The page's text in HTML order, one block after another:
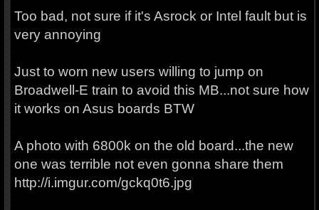
Too bad, not sure if it's Asrock or Intel fault but is
very annoying
Just to worn new users willing to jump on
Broadwell-E train to avoid this MB...not sure how
it works on Asus boards BTW
A photo with 6800k on the old board...the new
one was terrible not even gonna share them
http://i.imgur.com/gckq0t6.jpg